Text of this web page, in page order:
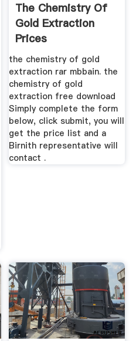
The Chemistry Of
Gold Extraction
Prices
the chemistry of gold
extraction rar mbbain. the
chemistry of gold
extraction free download
Simply complete the form
below, click submit, you will
get the price list and a
Birnith representative will
contact .